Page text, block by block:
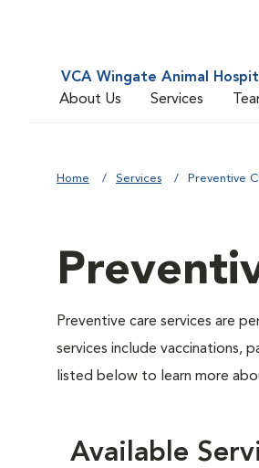
VCA Wingate Animal
About Us
Services
Home Services Preventive
Preventive care services are
services include vaccinations,
listed below to learn more
Available